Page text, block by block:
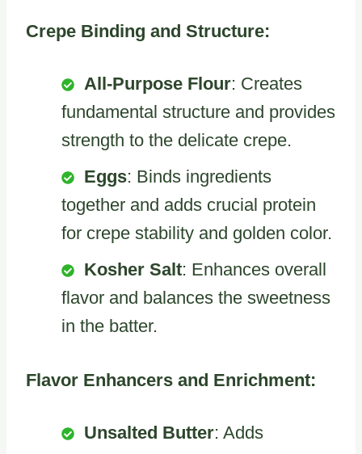
Crepe Binding and Structure:
All-Purpose Flour: Creates
fundamental structure and provides
strength to the delicate crepe.
Eggs: Binds ingredients
together and adds crucial protein
for crepe stability and golden color.
Kosher Salt: Enhances overall
flavor and balances the sweetness
in the batter.
Flavor Enhancers and Enrichment:
Unsalted Butter: Adds